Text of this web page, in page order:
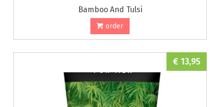
Bamboo And Tulsi
order
€ 13,95